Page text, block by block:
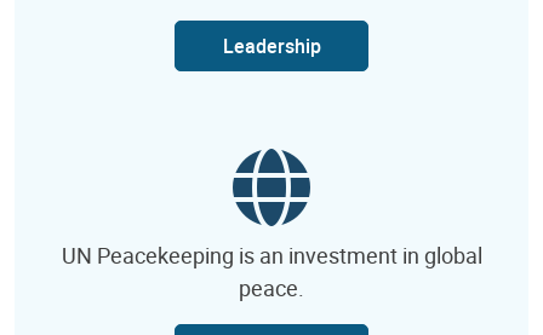
Leadership
UN Peacekeeping is an investment in global
peace.